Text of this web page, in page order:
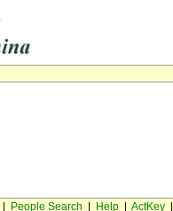
People Search Help| ActKey|